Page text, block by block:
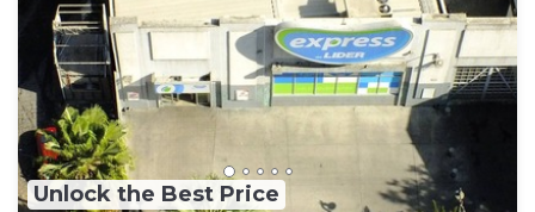
Unlock the Best Price